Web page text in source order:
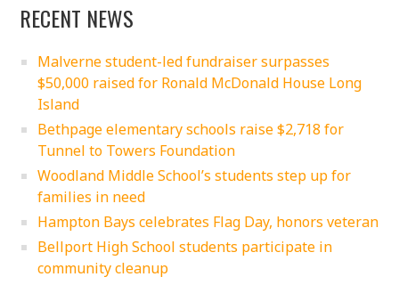
RECENT NEWS
Malverne student-led fundraiser surpasses
$50,000 raised for Ronald McDonald House Long
Island
Bethpage elementary schools raise $2,718 for
Tunnel to Towers Foundation
Woodland Middle School’s students step up for
families in need
Hampton Bays celebrates Flag Day, honors veteran
Bellport High School students participate in
community cleanup